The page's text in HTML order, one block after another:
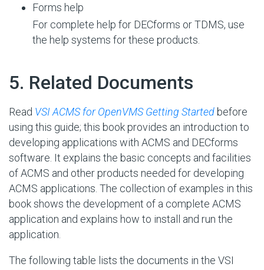
Forms help
For complete help for DECforms or TDMS, use
the help systems for these products.
5. Related Documents
Read VSI ACMS for OpenVMS Getting Started before
using this guide; this book provides an introduction to
developing applications with ACMS and DECforms
software. It explains the basic concepts and facilities
of ACMS and other products needed for developing
ACMS applications. The collection of examples in this
book shows the development of a complete ACMS
application and explains how to install and run the
application.
The following table lists the documents in the VSI